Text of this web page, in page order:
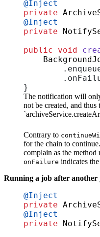
@Inject
private
@Inject
private
public
void
.
.
}
The notification will
not be created, and thus
Contrary to
for the chain to
complain as the method
onFailure indicates
Running a job after another
@Inject
private
@Inject
private